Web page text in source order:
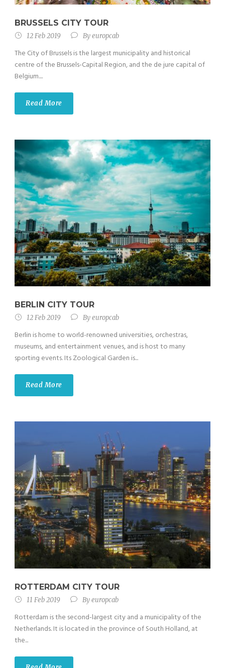
BRUSSELS CITY TOUR
12 Feb 2019 Byeuropcab
The City of Brussels is the largest municipality and historical
centre of the Brussels-Capital Region, and the de jure capital of
Belgium....
Read More
BERLIN CITY TOUR
12 Feb 2019 Byeuropcab
Berlin is home to world-renowned universities, orchestras,
museums, and entertainment venues, and is host to many
sporting events. Its Zoological Garden is...
Read More
ROTTERDAM CITY TOUR
11 Feb 2019 Byeuropcab
Rotterdam is the second-largest city and a municipality of the
Netherlands. It is located in the province of South Holland, at
the...